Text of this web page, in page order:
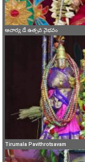
ఆచార్య డే ఉత్సవ వైభవం
Tirumala Pavithrotsavam